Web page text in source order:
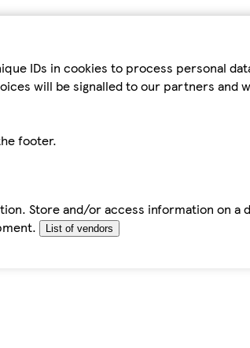
IDs in cookies to process personal
will be signalled to our partners and
footer.
Store and/or access information on a
List of vendors